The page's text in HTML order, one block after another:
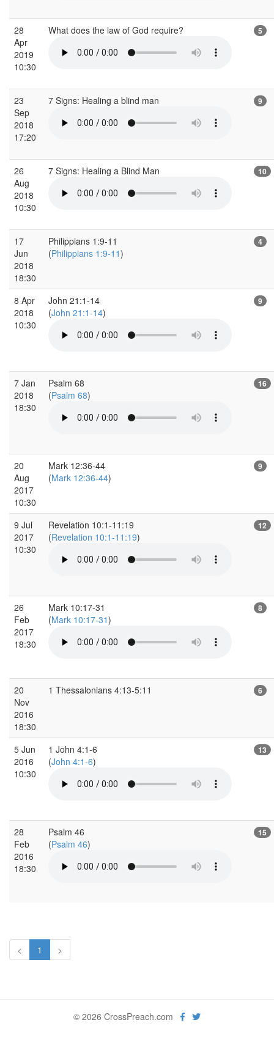
28
Apr
2019
10:30
What does the law of God require? 5
23
Sep
2018
17:20
7 Signs: Healing a blind man 9
26
Aug
2018
10:30
7 Signs: Healing a Blind Man 10
17
Jun
2018
18:30
Philippians 1:9-11
(Philippians 1:9-11)
4
8 Apr
2018
10:30
John 21:1-14
(John 21:1-14)
9
7 Jan
2018
18:30
Psalm 68
(Psalm 68)
16
20
Aug
2017
10:30
Mark 12:36-44
(Mark 12:36-44)
9
9 Jul
2017
10:30
Revelation 10:1-11:19
(Revelation 10:1-11:19)
12
26
Feb
2017
18:30
Mark 10:17-31
(Mark 10:17-31)
8
20
Nov
2016
18:30
1 Thessalonians 4:13-5:11 6
5 Jun
2016
10:30
1 John 4:1-6
(John 4:1-6)
13
28
Feb
2016
18:30
Psalm 46
(Psalm 46)
15
< 1 >
© 2026 CrossPreach.com